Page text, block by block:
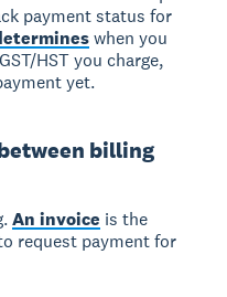
payment status for
when you
HST you charge,
yet.
billing
An invoice is the
request payment for